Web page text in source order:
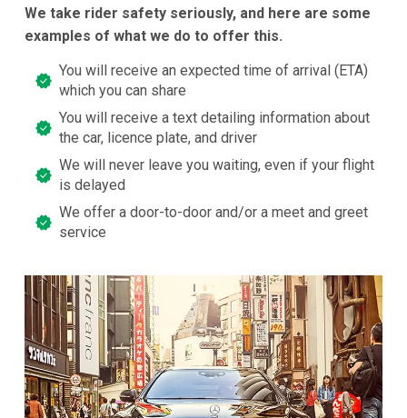
We take rider safety seriously, and here are some
examples of what we do to offer this.
You will receive an expected time of arrival (ETA)
which you can share
You will receive a text detailing information about
the car, licence plate, and driver
We will never leave you waiting, even if your flight
is delayed
We offer a door-to-door and/or a meet and greet
service